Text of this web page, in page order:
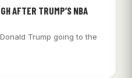
AFTER TRUMP’S NBA
Trump going to the